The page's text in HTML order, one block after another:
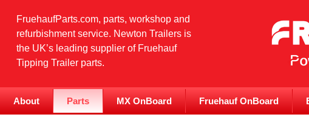
FruehaufParts.com, parts, workshop and
refurbishment service. Newton Trailers is
the UK’s leading supplier of Fruehauf
Tipping Trailer parts.
About Parts MX OnBoard Fruehauf OnBoard